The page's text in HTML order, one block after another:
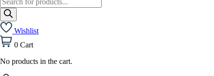
search
Wishlist
0 Cart
No products in the cart.